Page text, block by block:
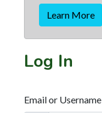
Learn More
Log In
Email or Username